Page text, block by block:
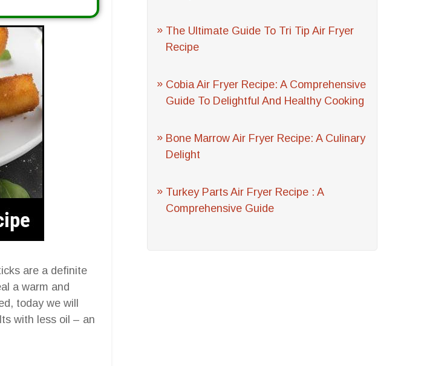
The Ultimate Guide To Tri Tip Air Fryer
Recipe
Cobia Air Fryer Recipe: A Comprehensive
Guide To Delightful And Healthy Cooking
Bone Marrow Air Fryer Recipe: A Culinary
Delight
Turkey Parts Air Fryer Recipe : A
Comprehensive Guide
are a definite
a warm and
today we will
with less oil – an